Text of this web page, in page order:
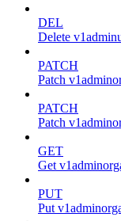
DEL
Delete
PATCH
Patch
PATCH
Patch
GET
Get
PUT
Put